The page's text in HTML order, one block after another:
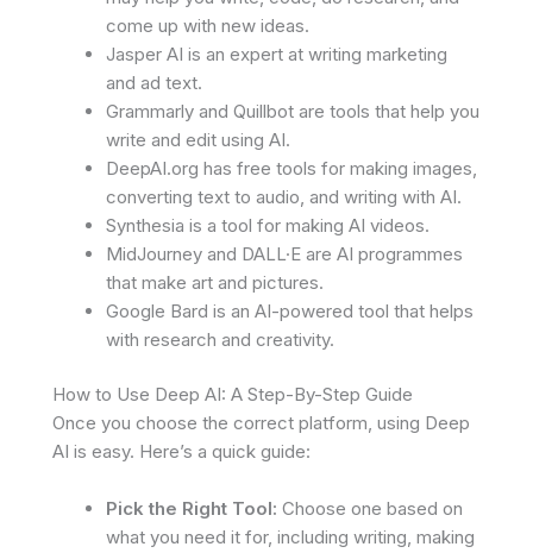
come up with new ideas.
Jasper AI is an expert at writing marketing
and ad text.
Grammarly and Quillbot are tools that help you
write and edit using AI.
DeepAI.org has free tools for making images,
converting text to audio, and writing with AI.
Synthesia is a tool for making AI videos.
MidJourney and DALL·E are AI programmes
that make art and pictures.
Google Bard is an AI-powered tool that helps
with research and creativity.
How to Use Deep AI: A Step-By-Step Guide
Once you choose the correct platform, using Deep
AI is easy. Here’s a quick guide:
Pick the Right Tool: Choose one based on
what you need it for, including writing, making